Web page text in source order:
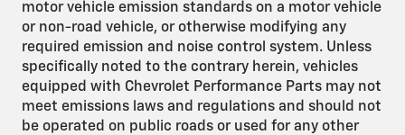
motor vehicle emission standards on a motor vehicle
or non-road vehicle, or otherwise modifying any
required emission and noise control system. Unless
specifically noted to the contrary herein, vehicles
equipped with Chevrolet Performance Parts may not
meet emissions laws and regulations and should not
be operated on public roads or used for any other